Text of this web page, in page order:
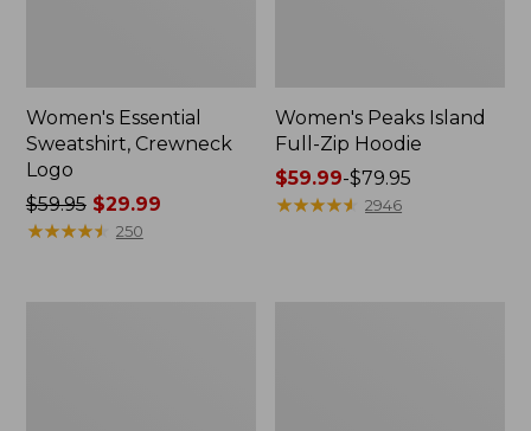
Women's Essential
Sweatshirt, Crewneck
Logo
Price
was
$59.95$29.99
★★★★★
★★★★★ 250
Women's Peaks Island
Full-Zip Hoodie
Price
range
$59.99-$79.95
★★★★★
★★★★★ 2946